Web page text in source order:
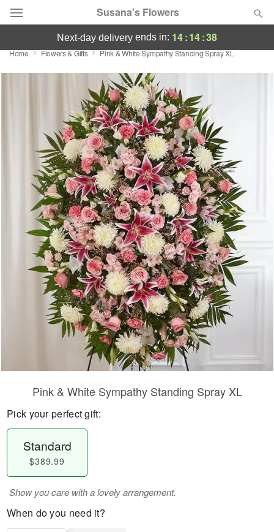
Susana's Flowers
Designer's Choice
Featured
Occasions
Birthday
Sympathy and Funeral
Flowers, Plants & Gifts
Our Shop
next-day delivery ends in: 14:14:37
Home Flowers & Gifts Pink & White Sympathy Standing Spray XL
Pink & White Sympathy Standing Spray XL
Pick your perfect gift:
Standard
$389.99
Show you care with a lovely arrangement.
When do you need it?